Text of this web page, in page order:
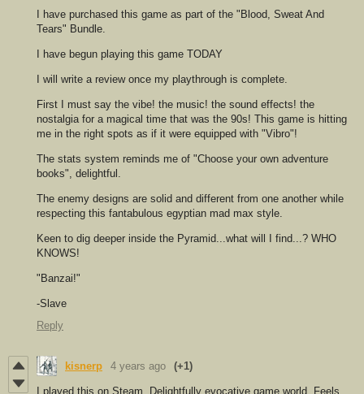
I have purchased this game as part of the "Blood, Sweat And
Tears" Bundle.
I have begun playing this game TODAY
I will write a review once my playthrough is complete.
First I must say the vibe! the music! the sound effects! the
nostalgia for a magical time that was the 90s! This game is hitting
me in the right spots as if it were equipped with "Vibro"!
The stats system reminds me of "Choose your own adventure
books", delightful.
The enemy designs are solid and different from one another while
respecting this fantabulous egyptian mad max style.
Keen to dig deeper inside the Pyramid...what will I find...? WHO
KNOWS!
"Banzai!"
-Slave
Reply
kisnerp 4 years ago (+1)
I played this on Steam. Delightfully evocative game world. Feels